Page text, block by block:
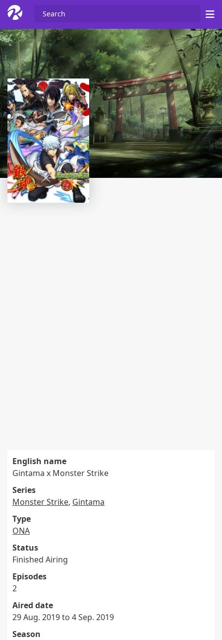
English name
Gintama x Monster Strike
Series
Monster Strike, Gintama
Type
ONA
Status
Finished Airing
Episodes
2
Aired date
29 Aug. 2019 to 4 Sep. 2019
Season